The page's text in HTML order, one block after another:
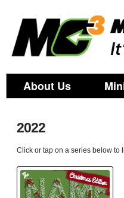
About Us
2022
Click or tap on a series below to